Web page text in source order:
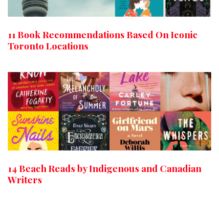
11 Book Recommendations Based On Iconic
Toronto Locations
14 Beach Reads by Indigenous and Canadian
Writers